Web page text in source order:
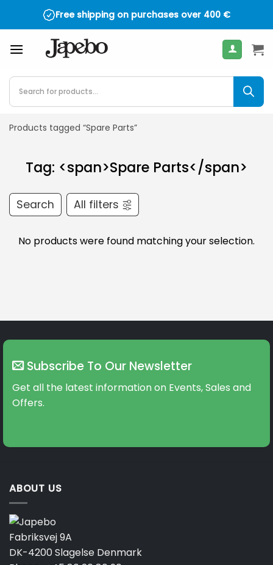
Free shipping on purchases over 400 €
Products
search
Products tagged “Spare Parts”
Tag: <span>Spare Parts</span>
Search All filters
No products were found matching your selection.
Subscribe To Our Newsletter
Get all the latest information on Events, Sales and
Offers.
ABOUT US
Fabriksvej 9A
DK-4200 Slagelse Denmark